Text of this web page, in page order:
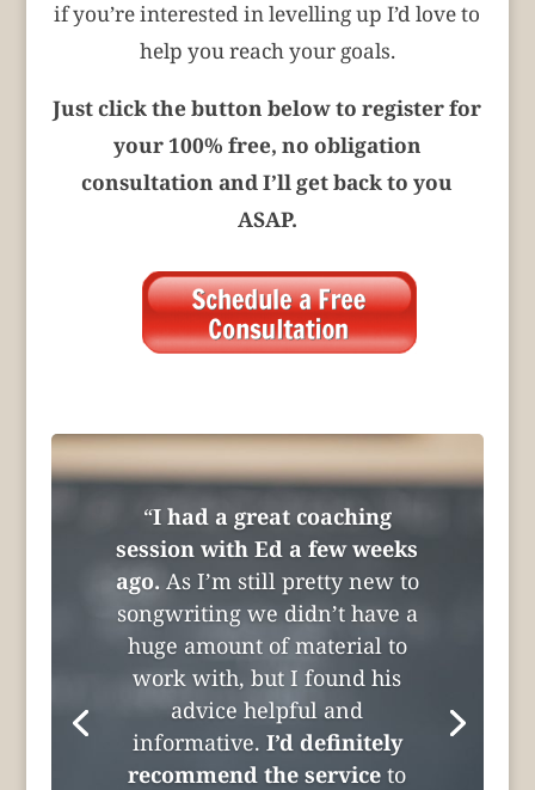
if you’re interested in levelling up I’d love to
help you reach your goals.
Just click the button below to register for
your 100% free, no obligation
consultation and I’ll get back to you
ASAP.
“I had a great coaching
session with Ed a few weeks
ago. As I’m still pretty new to
songwriting we didn’t have a
huge amount of material to
work with, but I found his
advice helpful and
informative. I’d definitely
recommend the service to